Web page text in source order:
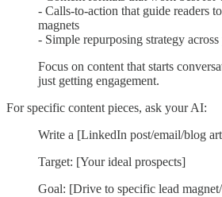
- Calls-to-action that guide readers
magnets
- Simple repurposing strategy
Focus on content that starts
just getting engagement.
For specific content pieces, ask your AI:
Write a [LinkedIn post/email/blog
Target: [Your ideal prospects]
Goal: [Drive to specific lead